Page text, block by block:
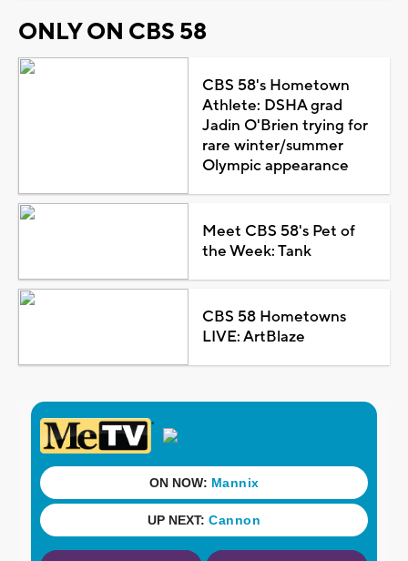
ONLY ON CBS 58
CBS 58's Hometown
Athlete: DSHA grad
Jadin O'Brien trying for
rare winter/summer
Olympic appearance
Meet CBS 58's Pet of
the Week: Tank
CBS 58 Hometowns
LIVE: ArtBlaze